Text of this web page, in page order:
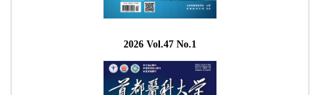
2026 Vol.47 No.1